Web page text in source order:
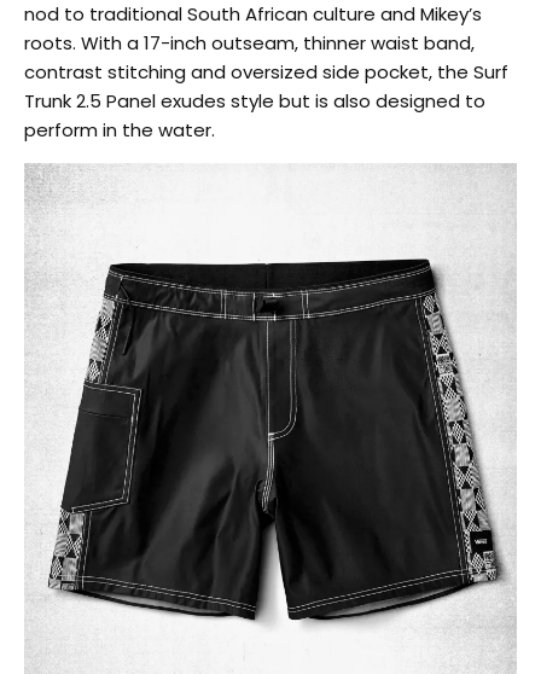
nod to traditional South African culture and Mikey’s
roots. With a 17-inch outseam, thinner waist band,
contrast stitching and oversized side pocket, the Surf
Trunk 2.5 Panel exudes style but is also designed to
perform in the water.